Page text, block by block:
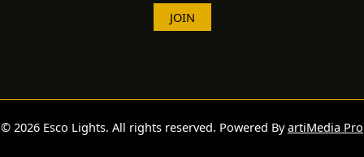
© 2026 Esco Lights. All rights reserved. Powered ByartiMedia Pro